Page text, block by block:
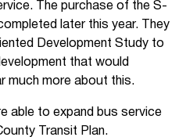
The purchase of the S-
later this year. They
Development Study to
that would
much more about this.
able to expand bus service
Transit Plan.